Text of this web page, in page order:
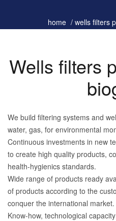
home wells filters
Wells filters
We build filtering systems and
water, gas, for environmental
Continuous investments in new
to create high quality products,
health-hygienics standards.
Wide range of products ready
of products according to the
conquer the international market.
Know-how, technological